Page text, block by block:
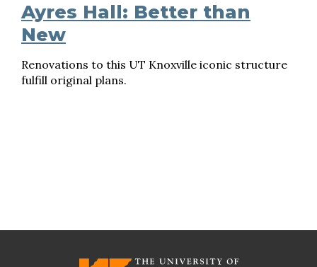
Ayres Hall: Better than
New
Renovations to this UT Knoxville iconic structure
fulfill original plans.